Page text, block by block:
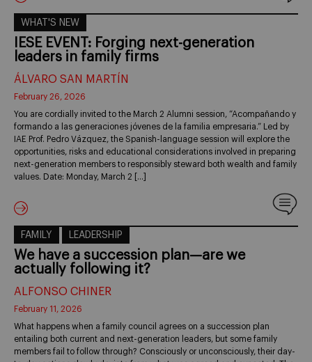
WHAT'S NEW
IESE EVENT: Forging next-generation
leaders in family firms
ÁLVARO SAN MARTÍN
February 26, 2026
You are cordially invited to the March 2 Alumni session, “Acompañando y
formando a las generaciones jóvenes de la familia empresaria.” Led by
IAE Prof. Pedro Vázquez, the Spanish-language session will explore the
opportunities, risks and educational considerations involved in preparing
next-generation members to responsibly steward both wealth and family
values. Date: Monday, March 2 […]
FAMILY LEADERSHIP
We have a succession plan—are we
actually following it?
ALFONSO CHINER
February 11, 2026
What happens when a family council agrees on a succession plan
entailing both current and next-generation leaders, but some family
members fail to follow through? Consciously or unconsciously, their day-